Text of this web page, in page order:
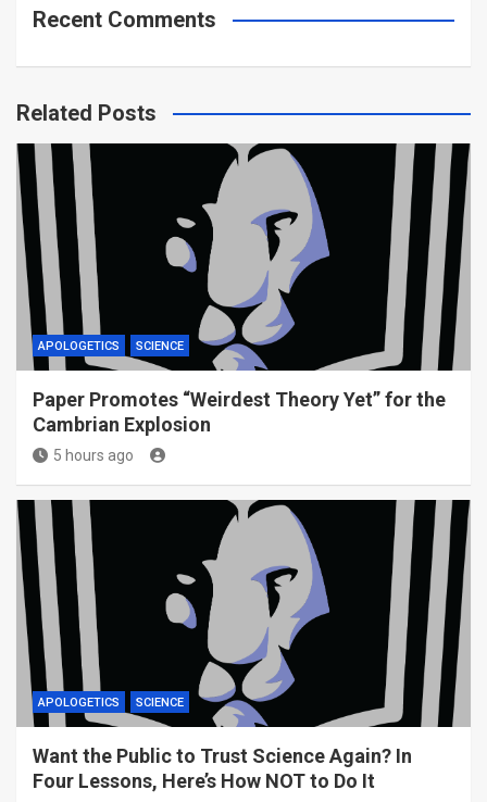
Recent Comments
Related Posts
APOLOGETICS SCIENCE
Paper Promotes “Weirdest Theory Yet” for the
Cambrian Explosion
5 hours ago
APOLOGETICS SCIENCE
Want the Public to Trust Science Again? In
Four Lessons, Here’s How NOT to Do It